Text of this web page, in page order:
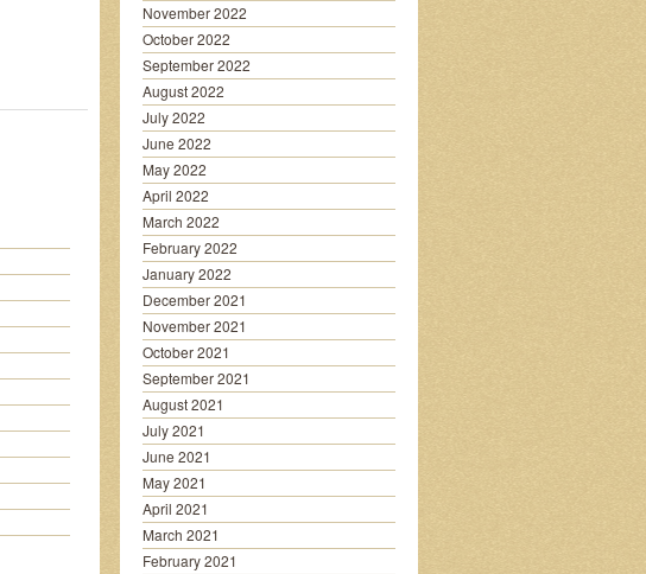
November 2022
October 2022
September 2022
August 2022
July 2022
June 2022
May 2022
April 2022
March 2022
February 2022
January 2022
December 2021
November 2021
October 2021
September 2021
August 2021
July 2021
June 2021
May 2021
April 2021
March 2021
February 2021